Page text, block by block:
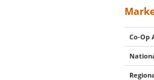
Co-Op